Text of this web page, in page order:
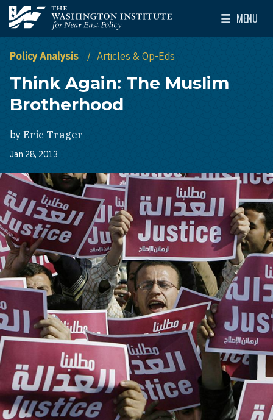
Skip to main content
The Washington Institute for Near East Policy
MENU
Toggle
Policy Analysis Articles & Op-Eds
Think Again: The Muslim
Brotherhood
by Eric Trager
Jan 28, 2013